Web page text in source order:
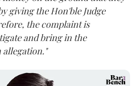
giving the Hon'ble Judge
the complaint is
and bring in the
allegation."